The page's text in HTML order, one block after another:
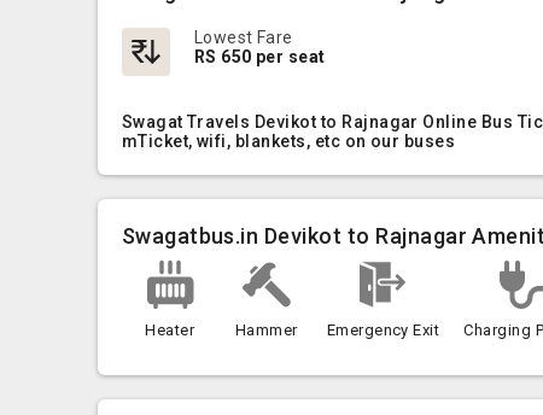
Lowest Fare
RS 650 per seat
Swagat Travels Devikot to Rajnagar Online Bus
mTicket, wifi, blankets, etc on our buses
Swagatbus.in Devikot to Rajnagar
Heater Hammer Emergency Exit Charging